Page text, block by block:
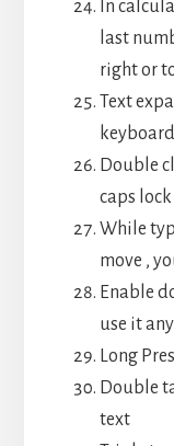
In
last
right or
Text
Double
caps lock
While
move ,
Enable
use it
Long
Double
text